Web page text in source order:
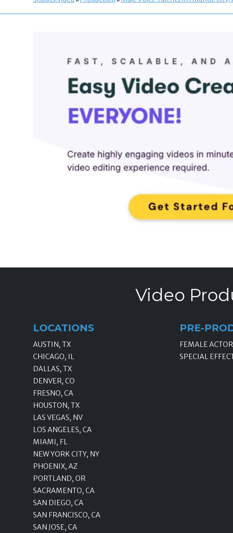
Video
LOCATIONS
AUSTIN, TX
CHICAGO, IL
DALLAS, TX
DENVER, CO
FRESNO, CA
HOUSTON, TX
LAS VEGAS, NV
LOS ANGELES, CA
MIAMI, FL
NEW YORK CITY, NY
PHOENIX, AZ
PORTLAND, OR
SACRAMENTO, CA
SAN DIEGO, CA
SAN FRANCISCO, CA
SAN JOSE, CA
PRE-
FEMALE ACTOR
SPECIAL